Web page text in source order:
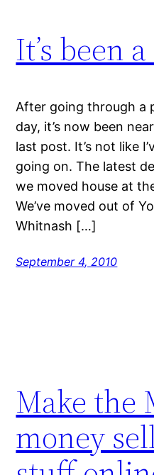
It’s been
After going through a
day, it’s now been
last post. It’s not like
going on. The latest
we moved house at
We’ve moved out of
Whitnash […]
September 4, 2010
Make the
money